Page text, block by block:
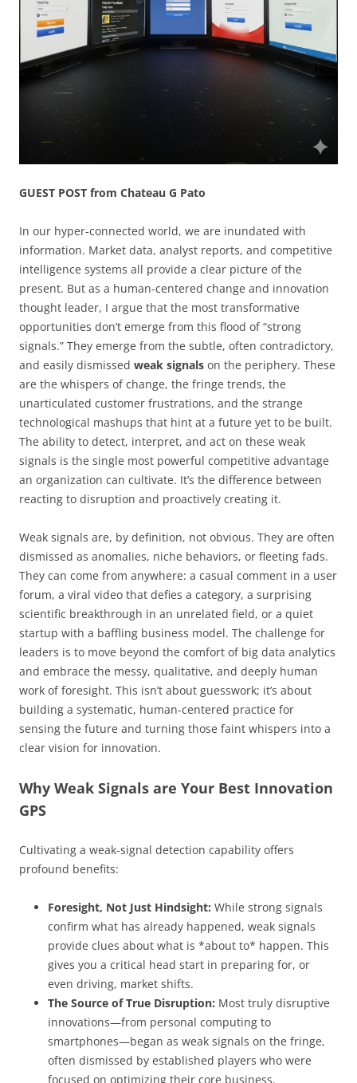
GUEST POST from Chateau G Pato
In our hyper-connected world, we are inundated with
information. Market data, analyst reports, and competitive
intelligence systems all provide a clear picture of the
present. But as a human-centered change and innovation
thought leader, I argue that the most transformative
opportunities don’t emerge from this flood of “strong
signals.” They emerge from the subtle, often contradictory,
and easily dismissed weak signals on the periphery. These
are the whispers of change, the fringe trends, the
unarticulated customer frustrations, and the strange
technological mashups that hint at a future yet to be built.
The ability to detect, interpret, and act on these weak
signals is the single most powerful competitive advantage
an organization can cultivate. It’s the difference between
reacting to disruption and proactively creating it.
Weak signals are, by definition, not obvious. They are often
dismissed as anomalies, niche behaviors, or fleeting fads.
They can come from anywhere: a casual comment in a user
forum, a viral video that defies a category, a surprising
scientific breakthrough in an unrelated field, or a quiet
startup with a baffling business model. The challenge for
leaders is to move beyond the comfort of big data analytics
and embrace the messy, qualitative, and deeply human
work of foresight. This isn’t about guesswork; it’s about
building a systematic, human-centered practice for
sensing the future and turning those faint whispers into a
clear vision for innovation.
Why Weak Signals are Your Best Innovation
GPS
Cultivating a weak-signal detection capability offers
profound benefits:
Foresight, Not Just Hindsight: While strong signals
confirm what has already happened, weak signals
provide clues about what is *about to* happen. This
gives you a critical head start in preparing for, or
even driving, market shifts.
The Source of True Disruption: Most truly disruptive
innovations—from personal computing to
smartphones—began as weak signals on the fringe,
often dismissed by established players who were
focused on optimizing their core business.